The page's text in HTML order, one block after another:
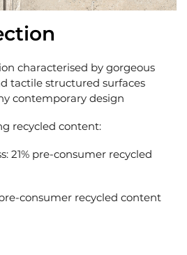
characterised by gorgeous
tactile structured surfaces
contemporary design
recycled content:
21% pre-consumer recycled
consumer recycled content